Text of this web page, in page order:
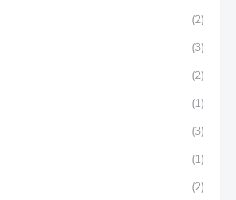
(2)
(3)
(2)
(1)
(3)
(1)
(2)